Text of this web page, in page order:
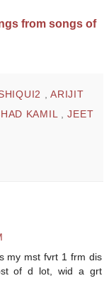
from songs of
,ARIJIT
KAMIL ,JEET
my mst fvrt 1 frm dis
of d lot, wid a grt